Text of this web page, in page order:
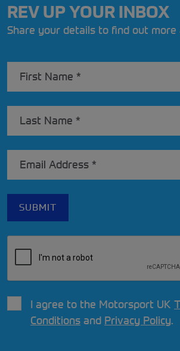
REV UP YOUR INBOX
Share your details to find out
I agree to the Motorsport UK
Conditions and Privacy Policy.